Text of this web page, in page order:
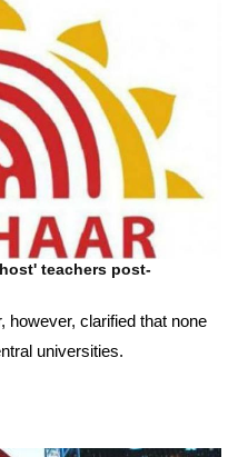
teachers post-
clarified that none
universities.